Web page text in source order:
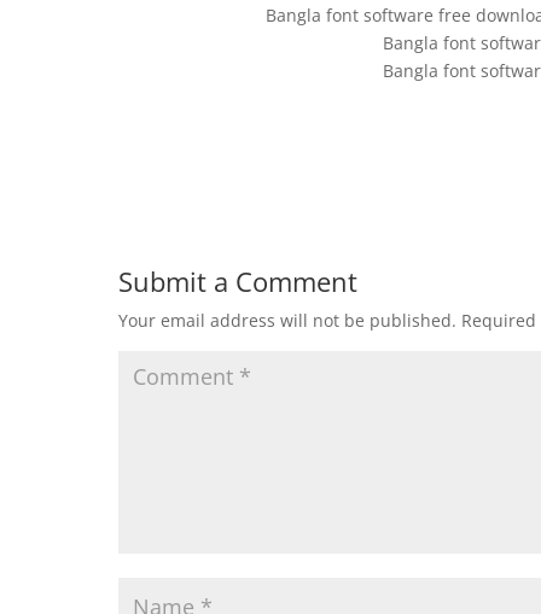
Bangla font software free
Bangla font
Bangla font
Submit a Comment
Your email address will not be published.